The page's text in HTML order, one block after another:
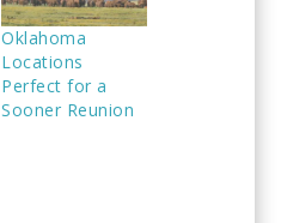
Oklahoma
Locations
Perfect for a
Sooner Reunion